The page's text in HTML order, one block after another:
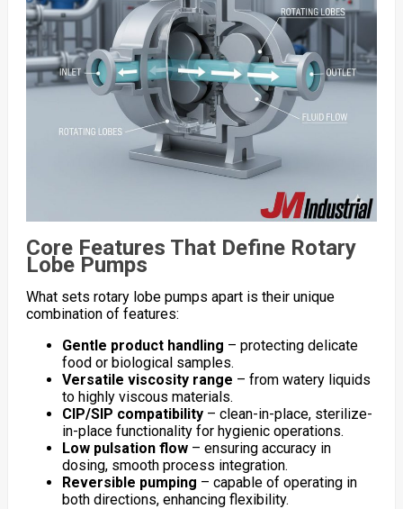
Core Features That Define Rotary
Lobe Pumps
What sets rotary lobe pumps apart is their unique
combination of features:
Gentle product handling – protecting delicate
food or biological samples.
Versatile viscosity range – from watery liquids
to highly viscous materials.
CIP/SIP compatibility– clean-in-place, sterilize-
in-place functionality for hygienic operations.
Low pulsation flow– ensuring accuracy in
dosing, smooth process integration.
Reversible pumping – capable of operating in
both directions, enhancing flexibility.